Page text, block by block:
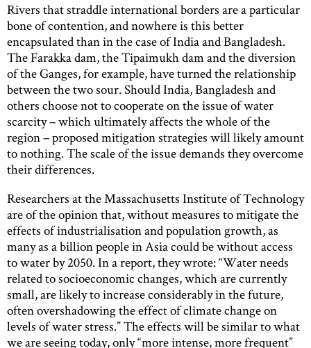
Rivers that straddle international borders are a particular
bone of contention, and nowhere is this better
encapsulated than in the case of India and Bangladesh.
The Farakka dam, the Tipaimukh dam and the diversion
of the Ganges, for example, have turned the relationship
between the two sour. Should India, Bangladesh and
others choose not to cooperate on the issue of water
scarcity – which ultimately affects the whole of the
region – proposed mitigation strategies will likely amount
to nothing. The scale of the issue demands they overcome
their differences.
Researchers at the Massachusetts Institute of Technology
are of the opinion that, without measures to mitigate the
effects of industrialisation and population growth, as
many as a billion people in Asia could be without access
to water by 2050. In a report, they wrote: “Water needs
related to socioeconomic changes, which are currently
small, are likely to increase considerably in the future,
often overshadowing the effect of climate change on
levels of water stress.” The effects will be similar to what
we are seeing today, only “more intense, more frequent”